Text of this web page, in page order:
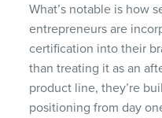
What’s notable is how
entrepreneurs are
certification into their
than treating it as an
product line, they’re
positioning from day